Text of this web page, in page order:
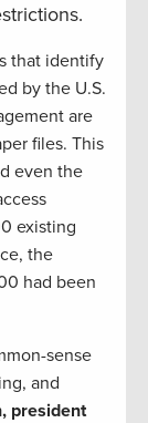
that identify
by the U.S.
are
files. This
even the
existing
the
had been
sense
and
president